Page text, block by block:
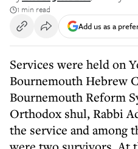
1 min read
Add us as a
Services were held on
Bournemouth Hebrew
Bournemouth Reform
Orthodox shul, Rabbi
the service and among